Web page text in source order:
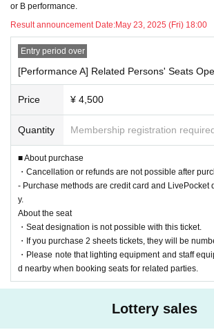
Professional dancers will bring to life the world
Event Official SitePlease check the details of the
ortant notes.
■ Date and Location
Forest Hall ( https://www.rinyakaikan.or.jp/access/
At the 5th floor hall
Performance A: (Sat) May 31, 2025 Doors open at
Performance B: Saturday, May 31, 2025 Doors
16:00
■ Rates
A performance: 4,500 yen (tax included)
B performance: 5,000 yen (tax included)
The content of performances A and B is
here other than this site.
However, this does not prohibit the transfer of tickets for
【Cancellation Policy】
*No changes, cancellations or refunds will be
egardless of the reason.
Once your application has been confirmed, we cannot
ons or refunds for your purchased tickets, regardless of the
Please note that refunds will only be made if the event is
ansportation.
Please note that only the ticket price will be refunded, and
ment fees, accommodation or travel cancellation fees, etc.,
will not be refunded.
or B performance.
Result announcement Date:May 23, 2025 (Fri) 18:00
Entry period over
[Performance A] Related Persons' Seats
Price ¥ 4,500
Quantity Membership registration
■ About purchase
・Cancellation or refunds are not possible after
- Purchase methods are credit card and LivePocket
y.
About the seat
・Seat designation is not possible with this ticket.
・If you purchase 2 sheets tickets, they will be
・Please note that lighting equipment and staff
d nearby when booking seats for related parties.
Lottery sales